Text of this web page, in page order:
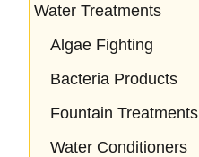
Water Treatments
Algae Fighting
Bacteria Products
Fountain Treatments
Water Conditioners